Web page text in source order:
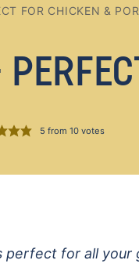
FOR CHICKEN &
5 from10 votes
perfect for all your